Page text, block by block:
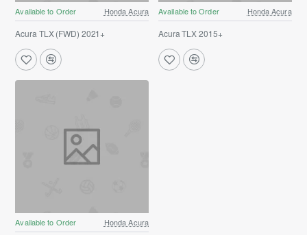
Available to Order Honda Acura
Acura TLX (FWD) 2021+
Available to Order Honda Acura
Acura TLX 2015+
Available to Order Honda Acura